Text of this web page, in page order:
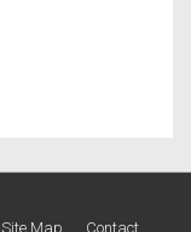
Site Map Contact